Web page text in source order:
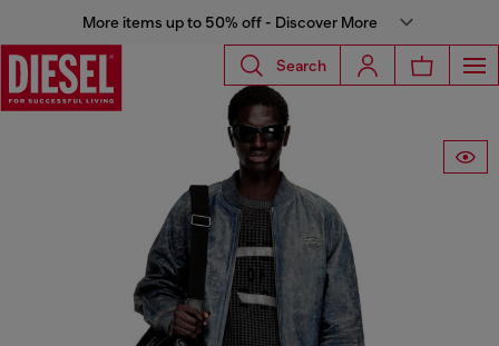
More items up to 50% off - Discover More
Search